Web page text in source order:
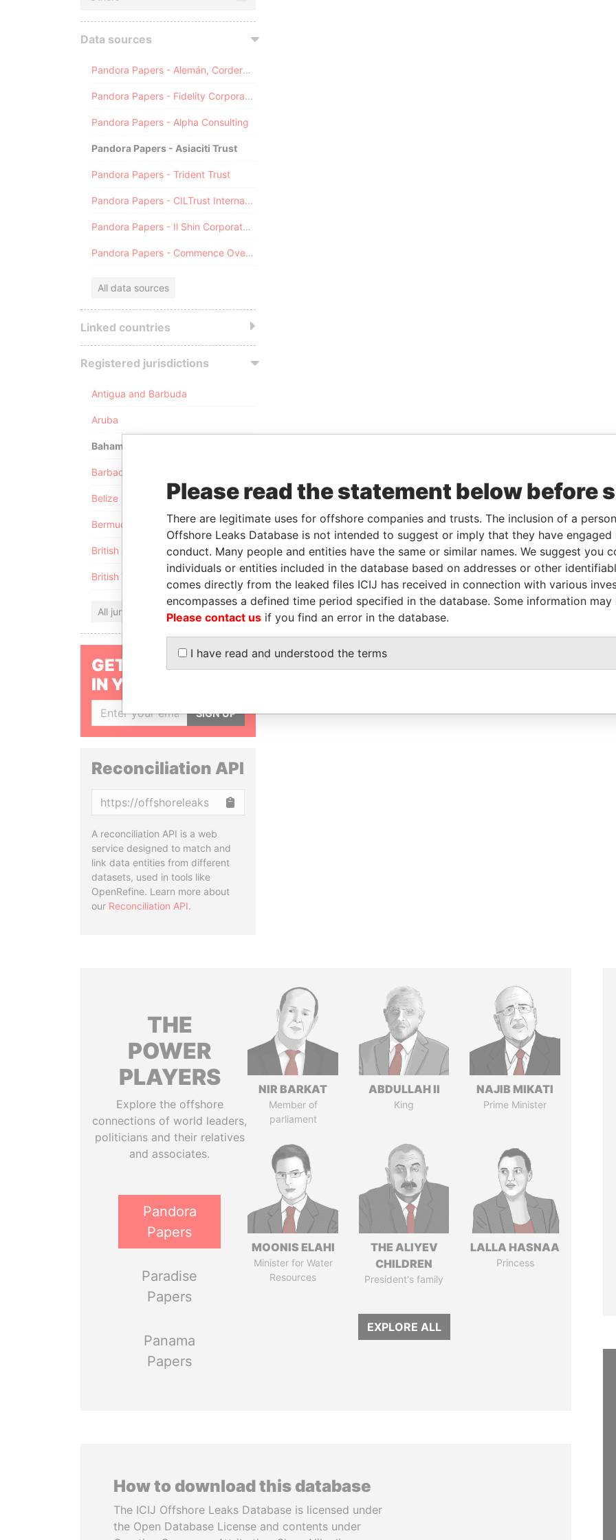
Data sources
Pandora Papers - Alemán, Cordero, Galindo & Lee (Alcogal)
Pandora Papers - Fidelity Corporate Services
Pandora Papers - Alpha Consulting
Pandora Papers - Asiaciti Trust
Pandora Papers - Trident Trust
Pandora Papers - CILTrust International
Pandora Papers - Il Shin Corporate Consulting Limited
Pandora Papers - Commence Overseas
All data sources
Linked countries
Registered jurisdictions
Antigua and Barbuda
Aruba
Bahamas
Barbados
Belize
Bermuda
British Anguilla
British Virgin Islands
All jurisdictions
GET OUR STORIES
IN YOUR INBOX
SIGN UP
Reconciliation API
A reconciliation API is a web
service designed to match and
link data entities from different
datasets, used in tools like
OpenRefine. Learn more about
our Reconciliation API.
THE
POWER
PLAYERS
Explore the offshore
connections of world leaders,
politicians and their relatives
and associates.
Pandora
Papers
Paradise
Papers
Panama
Papers
NIR BARKAT
Member of
parliament
ABDULLAH II
King
NAJIB MIKATI
Prime Minister
MOONIS ELAHI
Minister for Water
Resources
THE ALIYEV
CHILDREN
President's family
LALLA HASNAA
Princess
EXPLORE ALL
How to download this database
The ICIJ Offshore Leaks Database is licensed under
the Open Database License and contents under
Please read the statement below before
There are legitimate uses for offshore companies and trusts. The inclusion of a
Offshore Leaks Database is not intended to suggest or imply that they have
conduct. Many people and entities have the same or similar names. We suggest you
individuals or entities included in the database based on addresses or other
comes directly from the leaked files ICIJ has received in connection with various
encompasses a defined time period specified in the database. Some information
Please contact us if you find an error in the database.
I have read and understood the terms